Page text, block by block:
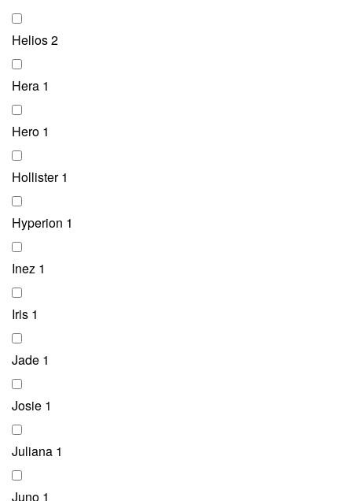
Helios2
Hera 1
Hero 1
Hollister1
Hyperion 1
Inez 1
Iris 1
Jade 1
Josie 1
Juliana 1
Juno 1